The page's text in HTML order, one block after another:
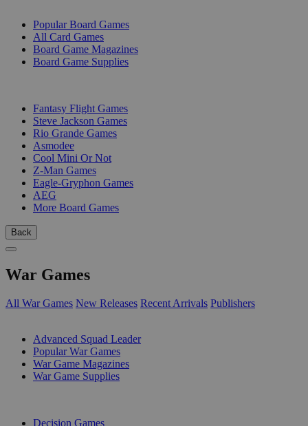
Popular Board Games
All Card Games
Board Game Magazines
Board Game Supplies
Fantasy Flight Games
Steve Jackson Games
Rio Grande Games
Asmodee
Cool Mini Or Not
Z-Man Games
Eagle-Gryphon Games
AEG
More Board Games
Back
War Games
All War Games New Releases Recent Arrivals Publishers
Advanced Squad Leader
Popular War Games
War Game Magazines
War Game Supplies
Decision Games